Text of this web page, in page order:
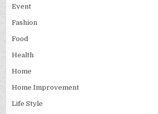
Event
Fashion
Food
Health
Home
Home Improvement
Life Style